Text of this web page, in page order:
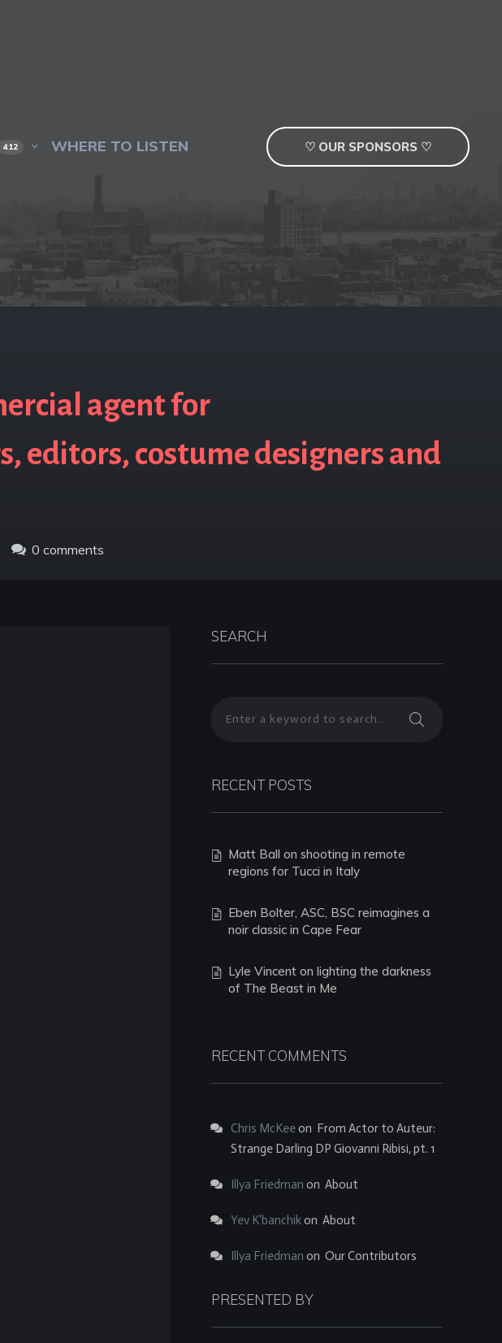
412 WHERE TO LISTEN ♡ OUR SPONSORS ♡
agent for
costume designers and
0 comments
SEARCH
RECENT POSTS
Matt Ball on shooting in remote
regions for Tucci in Italy
Eben Bolter, ASC, BSC reimagines a
noir classic in Cape Fear
Lyle Vincent on lighting the darkness
of The Beast in Me
RECENT COMMENTS
Chris McKeeon From Actor to Auteur:
Strange Darling DP Giovanni Ribisi, pt. 1
Illya Friedman on About
Yev K'banchikon About
Illya Friedman on Our Contributors
PRESENTED BY